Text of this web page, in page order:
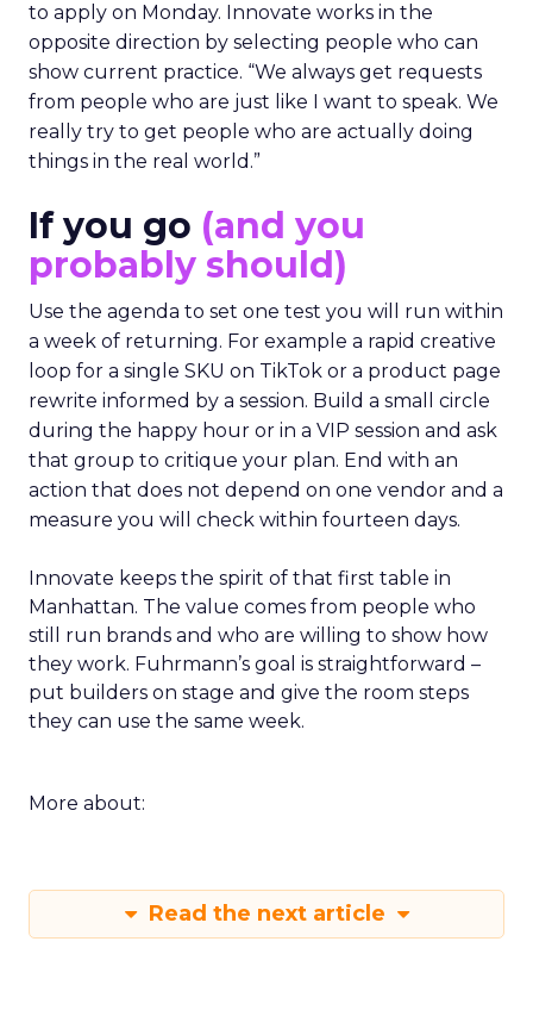
to apply on Monday. Innovate works in the
opposite direction by selecting people who can
show current practice. “We always get requests
from people who are just like I want to speak. We
really try to get people who are actually doing
things in the real world.”
If you go (and you
probably should)
Use the agenda to set one test you will run within
a week of returning. For example a rapid creative
loop for a single SKU on TikTok or a product page
rewrite informed by a session. Build a small circle
during the happy hour or in a VIP session and ask
that group to critique your plan. End with an
action that does not depend on one vendor and a
measure you will check within fourteen days.
Innovate keeps the spirit of that first table in
Manhattan. The value comes from people who
still run brands and who are willing to show how
they work. Fuhrmann’s goal is straightforward –
put builders on stage and give the room steps
they can use the same week.
More about:
Read the next article